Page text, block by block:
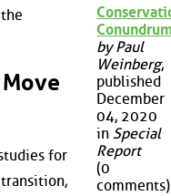
for
by Paul
Weinberg,
published
December
04, 2020
in Special
Report
(0
comments)